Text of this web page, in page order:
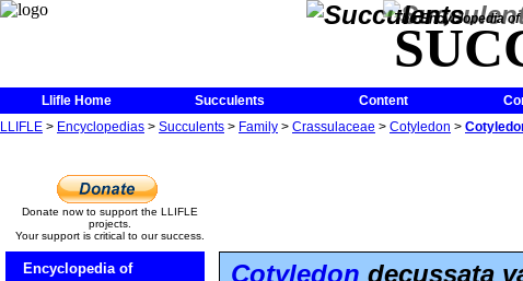
The Encyclopedia of
Llifle Home Succulents Content
LLIFLE > Encyclopedias > Succulents > Family > Crassulaceae > Cotyledon >
Donate now to support the LLIFLE
projects.
Your support is critical to our success.
Encyclopedia of
Cotyledon decussata